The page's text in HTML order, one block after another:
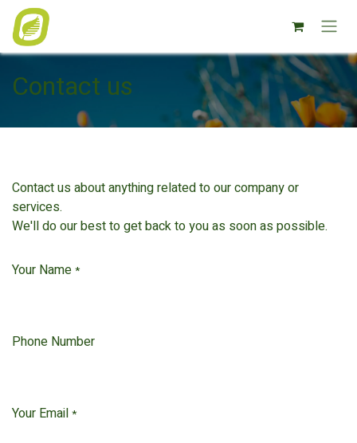
Overslaan naar inhoud
Contact us
Contact us about anything related to our company or
services.
We'll do our best to get back to you as soon as possible.
Your Name *
Phone Number
Your Email *